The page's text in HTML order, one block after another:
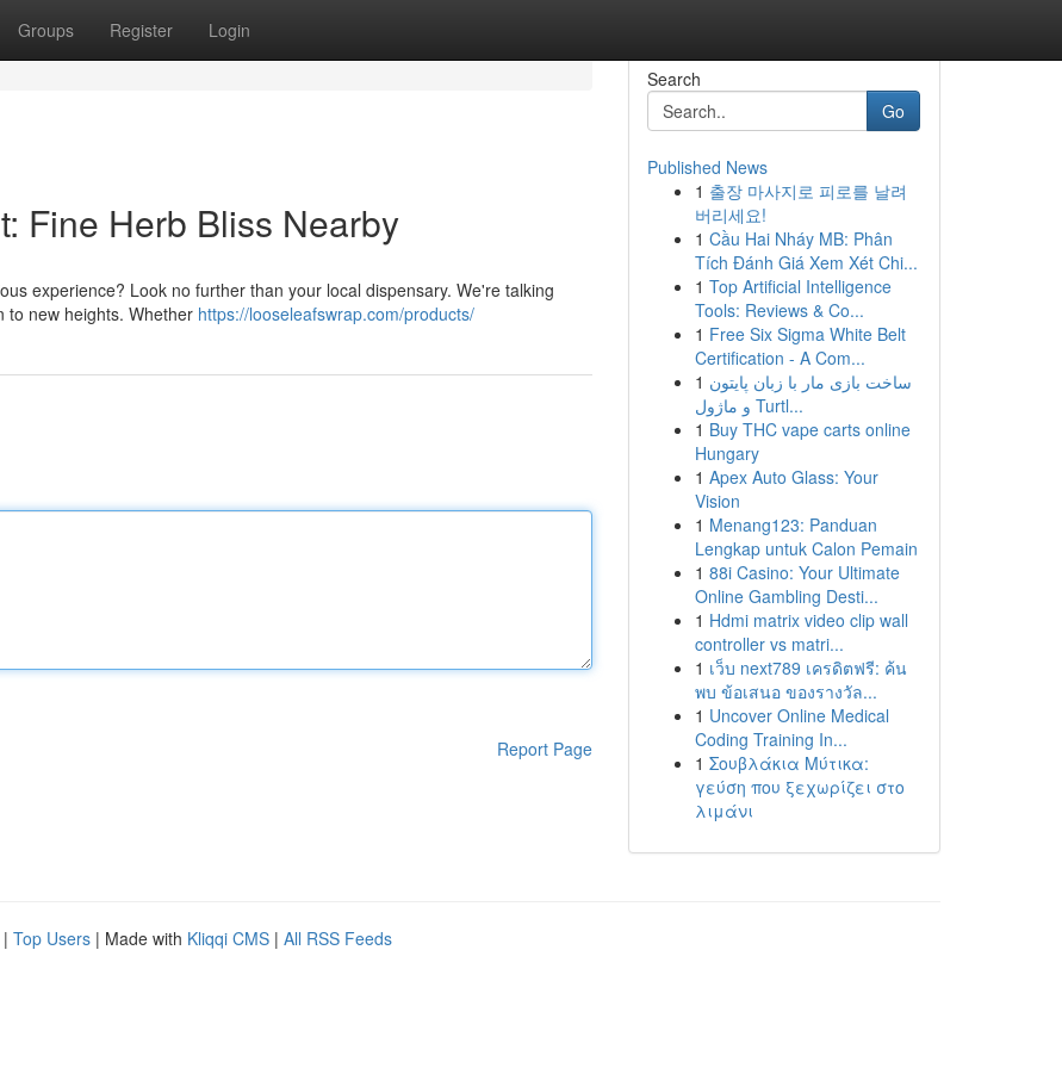
Groups Register Login
Fine Herb Bliss Nearby
experience? Look no further than your local dispensary. We're talking
to new heights. Whether https://looseleafswrap.com/products/
Report Page
Search
Go
Published News
1 출장 마사지로 피로를 날려
버리세요!
1 Cầu Hai Nháy MB: Phân
Tích Đánh Giá Xem Xét Chi...
1 Top Artificial Intelligence
Tools: Reviews & Co...
1 Free Six Sigma White Belt
Certification - A Com...
1 ساخت بازی مار با زبان پایتون
و ماژول Turtl...
1 Buy THC vape carts online
Hungary
1 Apex Auto Glass: Your
Vision
1 Menang123: Panduan
Lengkap untuk Calon Pemain
1 88i Casino: Your Ultimate
Online Gambling Desti...
1 Hdmi matrix video clip wall
controller vs matri...
1 เว็บ next789 เครดิตฟรี: ค้น
พบ ข้อเสนอ ของรางวัล...
1 Uncover Online Medical
Coding Training In...
1 Σουβλάκια Μύτικα:
γεύση που ξεχωρίζει στο
λιμάνι
| Top Users | Made with Kliqqi CMS | All RSS Feeds